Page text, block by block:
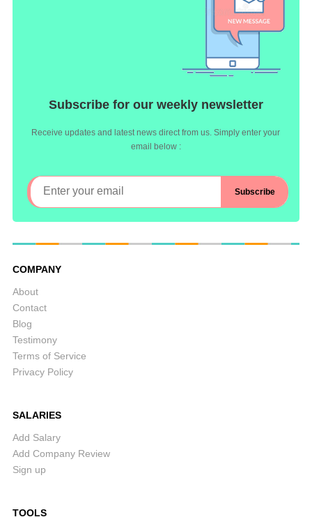
Subscribe for our weekly newsletter
Receive updates and latest news direct from us. Simply enter your
email below :
COMPANY
About
Contact
Blog
Testimony
Terms of Service
Privacy Policy
SALARIES
Add Salary
Add Company Review
Sign up
TOOLS